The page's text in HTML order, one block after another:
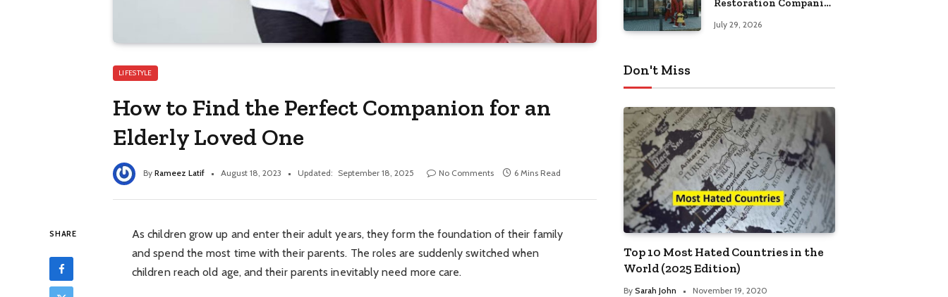
LIFESTYLE
How to Find the Perfect Companion for an
Elderly Loved One
By Rameez Latif August 18, 2023 Updated: September 18, 2025 No Comments 6 Mins Read
SHARE
As children grow up and enter their adult years, they form the foundation of their family
and spend the most time with their parents. The roles are suddenly switched when
children reach old age, and their parents inevitably need more care.
Restoration Companies
July 29, 2026
Don't Miss
Top 10 Most Hated Countries in the
World (2025 Edition)
By Sarah John November 19, 2020